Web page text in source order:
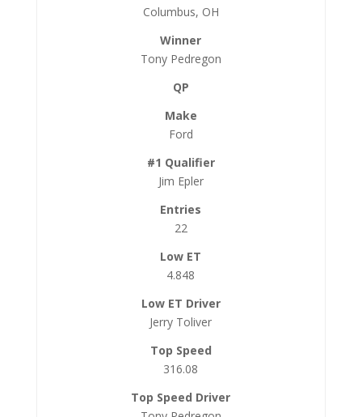
Columbus, OH
Tony Pedregon
Ford
Jim Epler
22
4.848
Jerry Toliver
316.08